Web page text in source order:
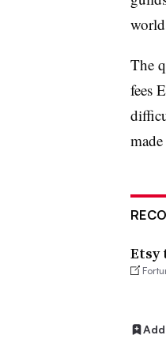
The
fees
Etsy